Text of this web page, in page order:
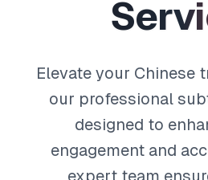
Servi
Elevate your Chinese
our professional
designed to
engagement and
expert team